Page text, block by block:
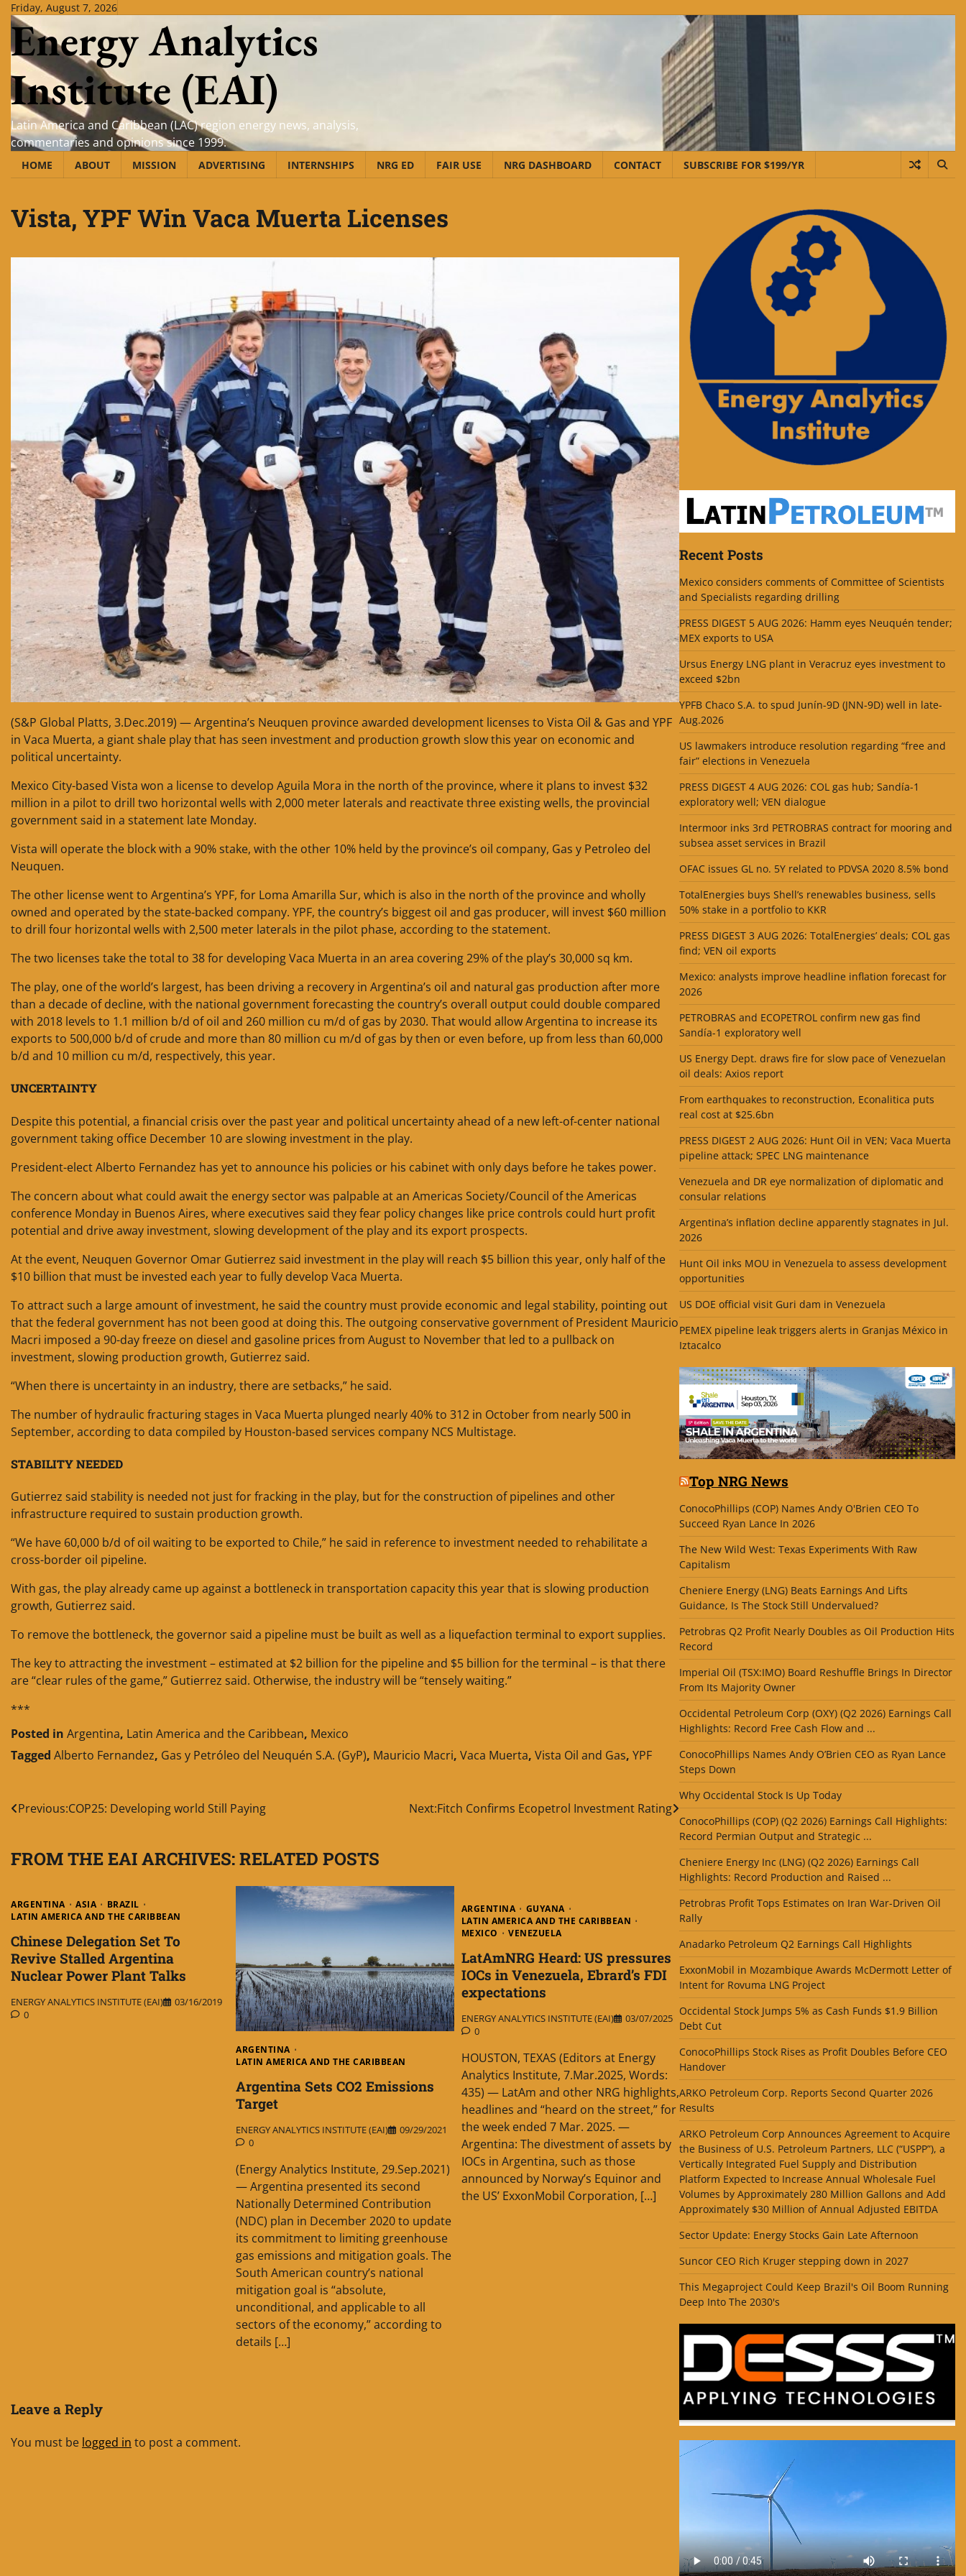
Skip
content
Friday, August 7, 2026
Energy Analytics
Institute (EAI)
Latin America and Caribbean (LAC) region energy news, analysis,
commentaries and opinions since 1999.
HOME ABOUT MISSION ADVERTISING INTERNSHIPS NRG ED FAIR USE NRG DASHBOARD CONTACT SUBSCRIBE FOR $199/YR
Vista, YPF Win Vaca Muerta Licenses
(S&P Global Platts, 3.Dec.2019) — Argentina’s Neuquen province awarded development licenses to Vista Oil & Gas and YPF
in Vaca Muerta, a giant shale play that has seen investment and production growth slow this year on economic and
political uncertainty.
Mexico City-based Vista won a license to develop Aguila Mora in the north of the province, where it plans to invest $32
million in a pilot to drill two horizontal wells with 2,000 meter laterals and reactivate three existing wells, the provincial
government said in a statement late Monday.
Vista will operate the block with a 90% stake, with the other 10% held by the province’s oil company, Gas y Petroleo del
Neuquen.
The other license went to Argentina’s YPF, for Loma Amarilla Sur, which is also in the north of the province and wholly
owned and operated by the state-backed company. YPF, the country’s biggest oil and gas producer, will invest $60 million
to drill four horizontal wells with 2,500 meter laterals in the pilot phase, according to the statement.
The two licenses take the total to 38 for developing Vaca Muerta in an area covering 29% of the play’s 30,000 sq km.
The play, one of the world’s largest, has been driving a recovery in Argentina’s oil and natural gas production after more
than a decade of decline, with the national government forecasting the country’s overall output could double compared
with 2018 levels to 1.1 million b/d of oil and 260 million cu m/d of gas by 2030. That would allow Argentina to increase its
exports to 500,000 b/d of crude and more than 80 million cu m/d of gas by then or even before, up from less than 60,000
b/d and 10 million cu m/d, respectively, this year.
UNCERTAINTY
Despite this potential, a financial crisis over the past year and political uncertainty ahead of a new left-of-center national
government taking office December 10 are slowing investment in the play.
President-elect Alberto Fernandez has yet to announce his policies or his cabinet with only days before he takes power.
The concern about what could await the energy sector was palpable at an Americas Society/Council of the Americas
conference Monday in Buenos Aires, where executives said they fear policy changes like price controls could hurt profit
potential and drive away investment, slowing development of the play and its export prospects.
At the event, Neuquen Governor Omar Gutierrez said investment in the play will reach $5 billion this year, only half of the
$10 billion that must be invested each year to fully develop Vaca Muerta.
To attract such a large amount of investment, he said the country must provide economic and legal stability, pointing out
that the federal government has not been good at doing this. The outgoing conservative government of President Mauricio
Macri imposed a 90-day freeze on diesel and gasoline prices from August to November that led to a pullback on
investment, slowing production growth, Gutierrez said.
“When there is uncertainty in an industry, there are setbacks,” he said.
The number of hydraulic fracturing stages in Vaca Muerta plunged nearly 40% to 312 in October from nearly 500 in
September, according to data compiled by Houston-based services company NCS Multistage.
STABILITY NEEDED
Gutierrez said stability is needed not just for fracking in the play, but for the construction of pipelines and other
infrastructure required to sustain production growth.
“We have 60,000 b/d of oil waiting to be exported to Chile,” he said in reference to investment needed to rehabilitate a
cross-border oil pipeline.
With gas, the play already came up against a bottleneck in transportation capacity this year that is slowing production
growth, Gutierrez said.
To remove the bottleneck, the governor said a pipeline must be built as well as a liquefaction terminal to export supplies.
The key to attracting the investment – estimated at $2 billion for the pipeline and $5 billion for the terminal – is that there
are “clear rules of the game,” Gutierrez said. Otherwise, the industry will be “tensely waiting.”
***
Posted in Argentina, Latin America and the Caribbean, Mexico
Tagged Alberto Fernandez, Gas y Petróleo del Neuquén S.A. (GyP), Mauricio Macri, Vaca Muerta, Vista Oil and Gas, YPF
Post
Previous:COP25: Developing world Still Paying Next:Fitch Confirms Ecopetrol Investment Rating
FROM THE EAI ARCHIVES: RELATED POSTS
ARGENTINA ASIA
BRAZIL
LATIN AMERICA AND THE CARIBBEAN
Chinese Delegation Set To
Revive Stalled Argentina
Nuclear Power Plant Talks
ENERGY ANALYTICS INSTITUTE (EAI)
03/16/2019
0
ARGENTINA
LATIN AMERICA AND THE CARIBBEAN
Argentina Sets CO2 Emissions
Target
ENERGY ANALYTICS INSTITUTE (EAI)
09/29/2021
0
(Energy Analytics Institute, 29.Sep.2021)
— Argentina presented its second
Nationally Determined Contribution
(NDC) plan in December 2020 to update
its commitment to limiting greenhouse
gas emissions and mitigation goals. The
South American country’s national
mitigation goal is “absolute,
unconditional, and applicable to all
sectors of the economy,” according to
details […]
ARGENTINA
GUYANA
LATIN AMERICA AND THE CARIBBEAN
MEXICO
VENEZUELA
LatAmNRG Heard: US pressures
IOCs in Venezuela, Ebrard’s FDI
expectations
ENERGY ANALYTICS INSTITUTE (EAI)
03/07/2025
0
HOUSTON, TEXAS (Editors at Energy
Analytics Institute, 7.Mar.2025, Words:
435) — LatAm and other NRG highlights,
headlines and “heard on the street,” for
the week ended 7 Mar. 2025. —
Argentina: The divestment of assets by
IOCs in Argentina, such as those
announced by Norway’s Equinor and
the US’ ExxonMobil Corporation, […]
Leave a Reply
You must be logged in to post a comment.
Recent Posts
Mexico considers comments of Committee of Scientists
and Specialists regarding drilling
PRESS DIGEST 5 AUG 2026: Hamm eyes Neuquén tender;
MEX exports to USA
Ursus Energy LNG plant in Veracruz eyes investment to
exceed $2bn
YPFB Chaco S.A. to spud Junín-9D (JNN-9D) well in late-
Aug.2026
US lawmakers introduce resolution regarding “free and
fair” elections in Venezuela
PRESS DIGEST 4 AUG 2026: COL gas hub; Sandía-1
exploratory well; VEN dialogue
Intermoor inks 3rd PETROBRAS contract for mooring and
subsea asset services in Brazil
OFAC issues GL no. 5Y related to PDVSA 2020 8.5% bond
TotalEnergies buys Shell’s renewables business, sells
50% stake in a portfolio to KKR
PRESS DIGEST 3 AUG 2026: TotalEnergies’ deals; COL gas
find; VEN oil exports
Mexico: analysts improve headline inflation forecast for
2026
PETROBRAS and ECOPETROL confirm new gas find
Sandía-1 exploratory well
US Energy Dept. draws fire for slow pace of Venezuelan
oil deals: Axios report
From earthquakes to reconstruction, Econalitica puts
real cost at $25.6bn
PRESS DIGEST 2 AUG 2026: Hunt Oil in VEN; Vaca Muerta
pipeline attack; SPEC LNG maintenance
Venezuela and DR eye normalization of diplomatic and
consular relations
Argentina’s inflation decline apparently stagnates in Jul.
2026
Hunt Oil inks MOU in Venezuela to assess development
opportunities
US DOE official visit Guri dam in Venezuela
PEMEX pipeline leak triggers alerts in Granjas México in
Iztacalco
Top NRG News
ConocoPhillips (COP) Names Andy O'Brien CEO To
Succeed Ryan Lance In 2026
The New Wild West: Texas Experiments With Raw
Capitalism
Cheniere Energy (LNG) Beats Earnings And Lifts
Guidance, Is The Stock Still Undervalued?
Petrobras Q2 Profit Nearly Doubles as Oil Production Hits
Record
Imperial Oil (TSX:IMO) Board Reshuffle Brings In Director
From Its Majority Owner
Occidental Petroleum Corp (OXY) (Q2 2026) Earnings Call
Highlights: Record Free Cash Flow and ...
ConocoPhillips Names Andy O’Brien CEO as Ryan Lance
Steps Down
Why Occidental Stock Is Up Today
ConocoPhillips (COP) (Q2 2026) Earnings Call Highlights:
Record Permian Output and Strategic ...
Cheniere Energy Inc (LNG) (Q2 2026) Earnings Call
Highlights: Record Production and Raised ...
Petrobras Profit Tops Estimates on Iran War-Driven Oil
Rally
Anadarko Petroleum Q2 Earnings Call Highlights
ExxonMobil in Mozambique Awards McDermott Letter of
Intent for Rovuma LNG Project
Occidental Stock Jumps 5% as Cash Funds $1.9 Billion
Debt Cut
ConocoPhillips Stock Rises as Profit Doubles Before CEO
Handover
ARKO Petroleum Corp. Reports Second Quarter 2026
Results
ARKO Petroleum Corp Announces Agreement to Acquire
the Business of U.S. Petroleum Partners, LLC (“USPP”), a
Vertically Integrated Fuel Supply and Distribution
Platform Expected to Increase Annual Wholesale Fuel
Volumes by Approximately 280 Million Gallons and Add
Approximately $30 Million of Annual Adjusted EBITDA
Sector Update: Energy Stocks Gain Late Afternoon
Suncor CEO Rich Kruger stepping down in 2027
This Megaproject Could Keep Brazil's Oil Boom Running
Deep Into The 2030's